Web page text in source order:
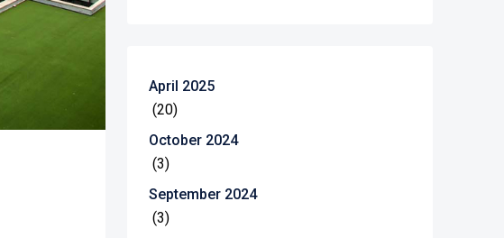
April 2025
(20)
October 2024
(3)
September 2024
(3)